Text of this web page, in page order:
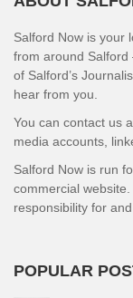
Salford Now is your
from around
of Salford’s
hear from you.
You can contact us
media accounts,
Salford Now is run
commercial
responsibility for
POPULAR